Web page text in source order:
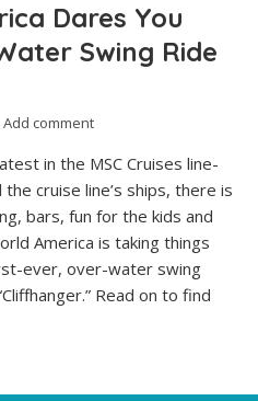
Dares You
Swing Ride
Add comment
in the MSC Cruises line-
the cruise line’s ships, there is
bars, fun for the kids and
America is taking things
ever, over-water swing
Read on to find